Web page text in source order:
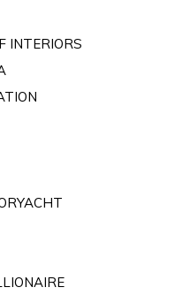
INTERIORS